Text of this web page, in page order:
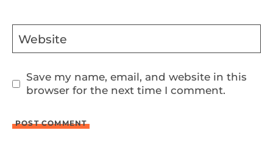
Website
Save my name, email, and website in this
browser for the next time I comment.